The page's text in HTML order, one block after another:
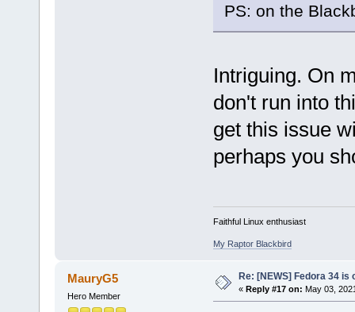
PS: on the
Intriguing. On
don't run into
get this issue
perhaps you
Faithful Linux enthusiast
My Raptor Blackbird
MauryG5
Hero Member
Re: [NEWS] Fedora 34 is
« Reply #17 on: May 03,